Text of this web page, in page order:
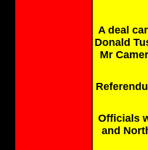
A deal
Donald
Mr
Officials
and